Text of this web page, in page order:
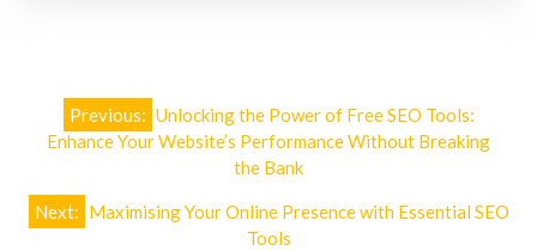
Post
navigation
Previous: Unlocking the Power of Free SEO Tools:
Enhance Your Website’s Performance Without Breaking
the Bank
Next: Maximising Your Online Presence with Essential SEO
Tools